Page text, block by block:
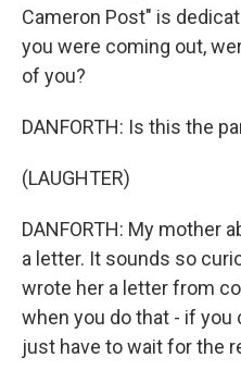
Cameron Post" is
you were coming out,
of you?
DANFORTH: Is this the
(LAUGHTER)
DANFORTH: My mother
a letter. It sounds so
wrote her a letter from
when you do that - if you
just have to wait for the